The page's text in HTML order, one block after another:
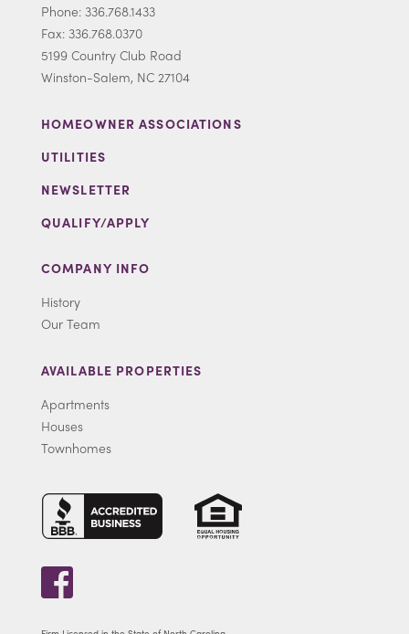
Phone: 336.768.1433
Fax: 336.768.0370
5199 Country Club Road
Winston-Salem, NC 27104
HOMEOWNER ASSOCIATIONS
UTILITIES
NEWSLETTER
QUALIFY/APPLY
COMPANY INFO
History
Our Team
AVAILABLE PROPERTIES
Apartments
Houses
Townhomes